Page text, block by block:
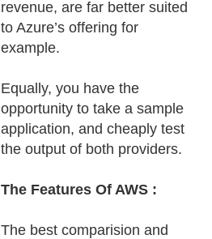
revenue, are far better suited
to Azure’s offering for
example.
Equally, you have the
opportunity to take a sample
application, and cheaply test
the output of both providers.
The Features Of AWS :
The best comparision and